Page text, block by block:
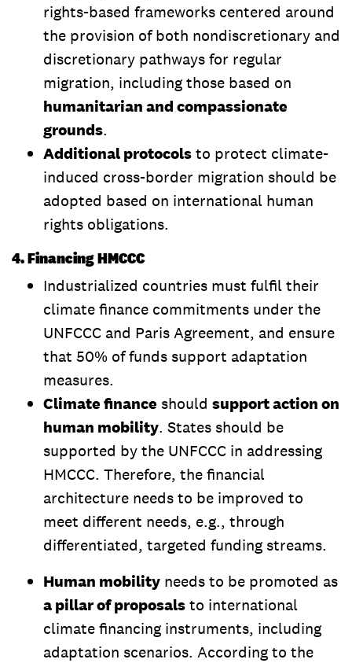
rights-based frameworks centered around
the provision of both nondiscretionary and
discretionary pathways for regular
migration, including those based on
humanitarian and compassionate
grounds.
Additional protocolsto protect climate-
induced cross-border migration should be
adopted based on international human
rights obligations.
4. Financing HMCCC
Industrialized countries must fulfil their
climate finance commitments under the
UNFCCC and Paris Agreement, and ensure
that 50% of funds support adaptation
measures.
Climate finance should support action on
human mobility. States should be
supported by the UNFCCC in addressing
HMCCC. Therefore, the financial
architecture needs to be improved to
meet different needs, e.g., through
differentiated, targeted funding streams.
Human mobility needs to be promoted as
a pillar of proposalsto international
climate financing instruments, including
adaptation scenarios. According to the